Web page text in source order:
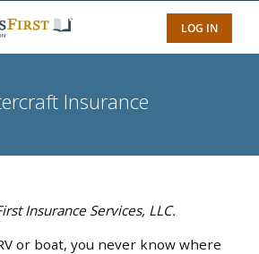
LOG IN
Insurance
Insurance Services, LLC.
or boat, you never know where